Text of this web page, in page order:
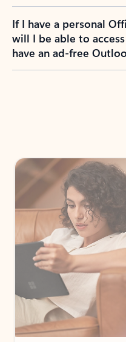
If I have a personal
will I be able to
have an ad-free